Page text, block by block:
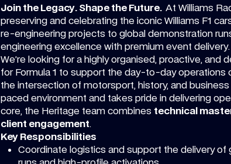
Join the Legacy. Shape the Future. At Williams
preserving and celebrating the iconic Williams F1
re-engineering projects to global demonstration
engineering excellence with premium event delivery.
We’re looking for a highly organised, proactive,
for Formula 1 to support the day-to-day operations
the intersection of motorsport, history, and
paced environment and takes pride in delivering
core, the Heritage team combines technical
client engagement.
Key Responsibilities
Coordinate logistics and support the delivery